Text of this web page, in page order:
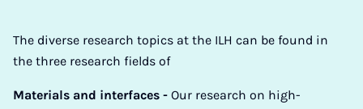
The diverse research topics at the ILH can be found in
the three research fields of
Materials and interfaces - Our research on high-